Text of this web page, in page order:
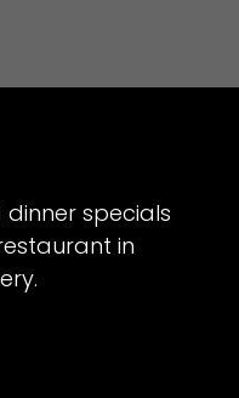
dinner specials
in